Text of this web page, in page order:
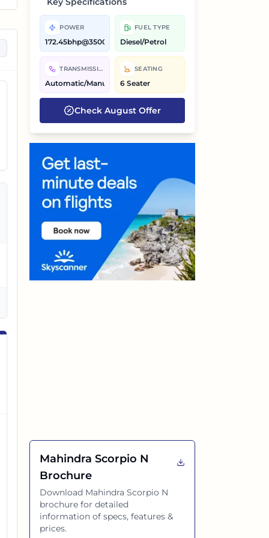
POWER
172.45bhp@3500rpm,200bhp@5000rpm
FUEL TYPE
Diesel/Petrol
TRANSMISSION
Automatic/Manual
SEATING
6 Seater
CheckAugust Offer
Mahindra Scorpio N
Brochure
Download Mahindra Scorpio N
brochure for detailed
information of specs, features &
prices.